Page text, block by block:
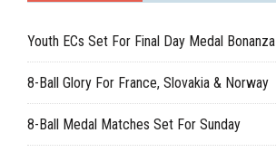
Youth ECs Set For Final Day Medal Bonanza
8-Ball Glory For France, Slovakia & Norway
8-Ball Medal Matches Set For Sunday